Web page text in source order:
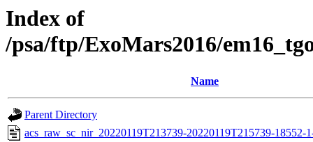
Index of
/psa/ftp/ExoMars2016/
Name
Parent Directory
acs_raw_sc_nir_20220119T213739-20220119T215739-18552-